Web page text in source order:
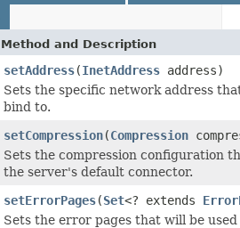
Method and Description
setAddress(InetAddress address)
Sets the specific network address
bind to.
setCompression(Compression
Sets the compression configuration
the server's default connector.
setErrorPages(Set<? extends
Sets the error pages that will be